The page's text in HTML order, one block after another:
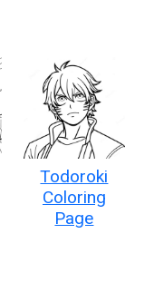
Todoroki
Coloring
Page